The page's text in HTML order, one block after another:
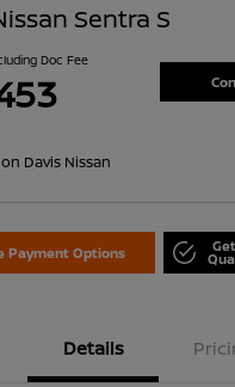
Sentra S
Doc Fee
Davis Nissan
Payment Options
Details